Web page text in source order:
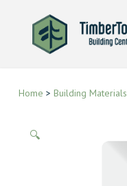
Home > Building Materials
🔍